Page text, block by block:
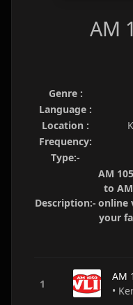
AM
Genre :
Language :
Location :
Frequency:
Type:-
Description:-
AM
to
online
your
AM